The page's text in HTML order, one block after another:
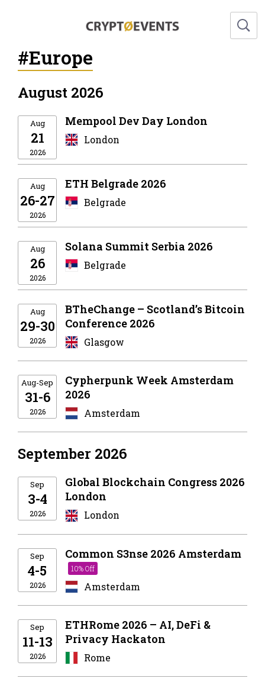
#Europe
August 2026
Aug
21
2026
Mempool Dev Day London
London
Aug
26-27
2026
ETH Belgrade 2026
Belgrade
Aug
26
2026
Solana Summit Serbia 2026
Belgrade
Aug
29-30
2026
BTheChange – Scotland’s Bitcoin
Conference 2026
Glasgow
Aug-Sep
31-6
2026
Cypherpunk Week Amsterdam
2026
Amsterdam
September 2026
Sep
3-4
2026
Global Blockchain Congress 2026
London
London
Sep
4-5
2026
Common S3nse 2026 Amsterdam
10% Off
Amsterdam
Sep
11-13
2026
ETHRome 2026 – AI, DeFi &
Privacy Hackaton
Rome